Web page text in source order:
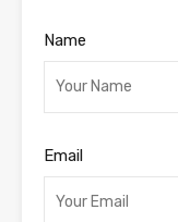
Name
Email